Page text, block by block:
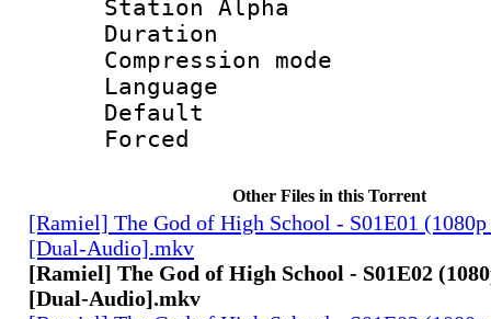
Station Alpha
Duration :
Compression
Language
Other Files in this Torrent
[Ramiel] The God of High School - S01E01
[Dual-Audio].mkv
[Ramiel] The God of High School - S01E02
[Dual-Audio].mkv